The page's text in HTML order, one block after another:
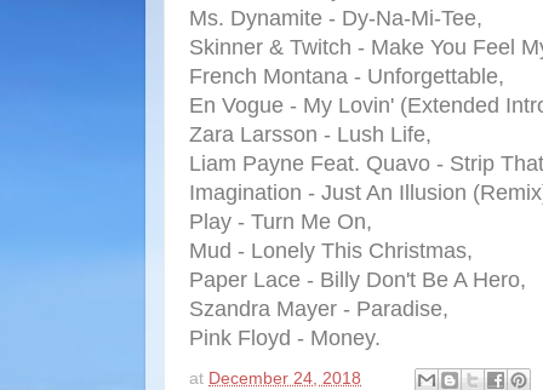
Ms. Dynamite - Dy-Na-Mi-Tee,
Skinner & Twitch - Make You Feel
French Montana - Unforgettable,
En Vogue - My Lovin' (Extended
Zara Larsson - Lush Life,
Liam Payne Feat. Quavo - Strip
Imagination - Just An Illusion
Play - Turn Me On,
Mud - Lonely This Christmas,
Paper Lace - Billy Don't Be A Hero,
Szandra Mayer - Paradise,
Pink Floyd - Money.
at December 24, 2018